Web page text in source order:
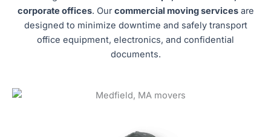
corporate offices. Ourcommercial moving servicesare
designed to minimize downtime and safely transport
office equipment, electronics, and confidential
documents.